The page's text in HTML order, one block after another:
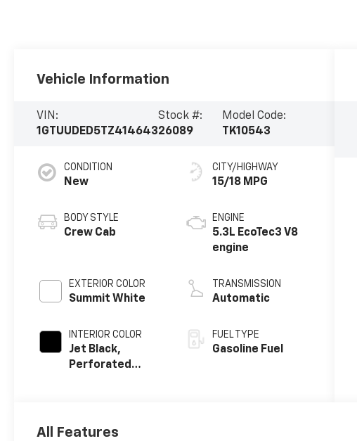
Vehicle Information
VIN:
1GTUUDED5TZ414643
Stock #:
26089
Model Code:
TK10543
CONDITION
New
BODY STYLE
Crew Cab
EXTERIOR COLOR
Summit White
INTERIOR COLOR
Jet Black,
Perforated
Trim
CITY/HIGHWAY
15/18 MPG
ENGINE
5.3L EcoTec3 V8
engine
TRANSMISSION
Automatic
FUEL TYPE
Gasoline Fuel
All Features